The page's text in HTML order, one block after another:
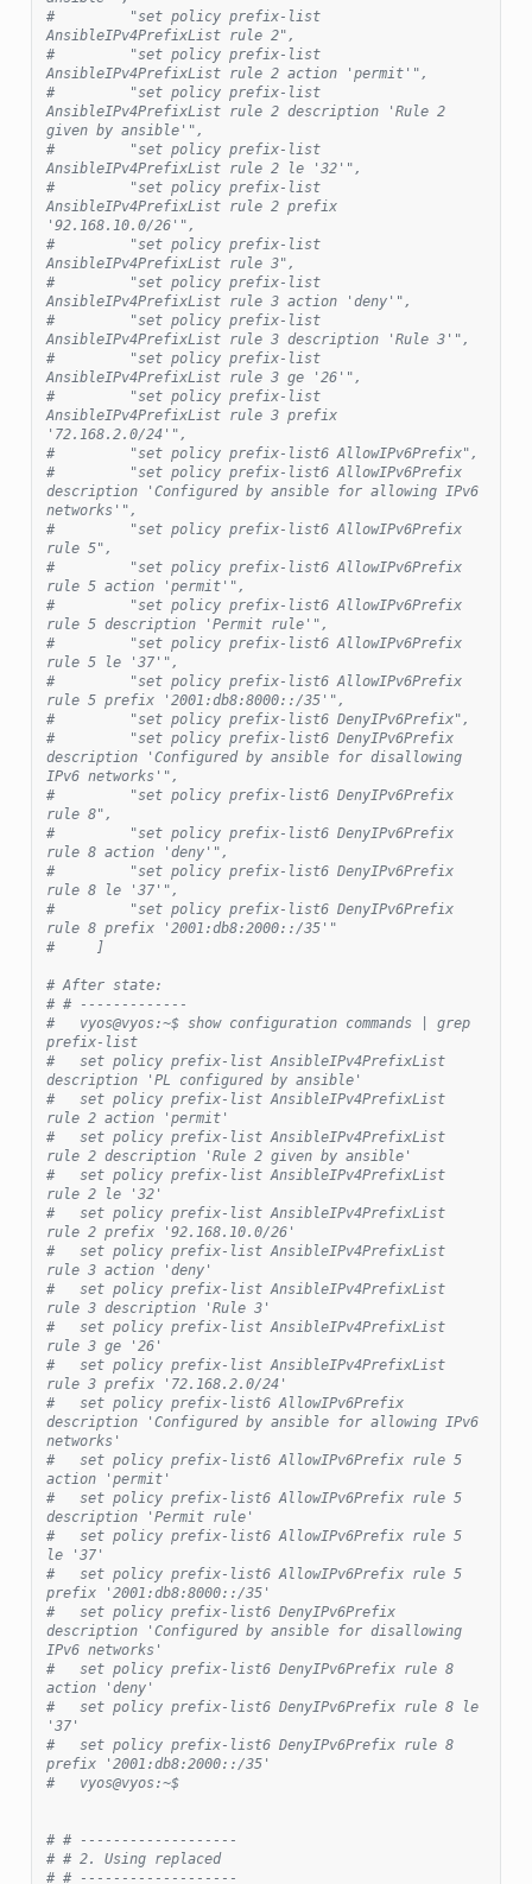
#         "set policy prefix-list
AnsibleIPv4PrefixList rule 2",
#         "set policy prefix-list
AnsibleIPv4PrefixList rule 2 action 'permit'",
#         "set policy prefix-list
AnsibleIPv4PrefixList rule 2 description 'Rule 2
given by ansible'",
#         "set policy prefix-list
AnsibleIPv4PrefixList rule 2 le '32'",
#         "set policy prefix-list
AnsibleIPv4PrefixList rule 2 prefix
'92.168.10.0/26'",
#         "set policy prefix-list
AnsibleIPv4PrefixList rule 3",
#         "set policy prefix-list
AnsibleIPv4PrefixList rule 3 action 'deny'",
#         "set policy prefix-list
AnsibleIPv4PrefixList rule 3 description 'Rule 3'",
#         "set policy prefix-list
AnsibleIPv4PrefixList rule 3 ge '26'",
#         "set policy prefix-list
AnsibleIPv4PrefixList rule 3 prefix
'72.168.2.0/24'",
#         "set policy prefix-list6 AllowIPv6Prefix",
#         "set policy prefix-list6 AllowIPv6Prefix
description 'Configured by ansible for allowing IPv6
networks'",
#         "set policy prefix-list6 AllowIPv6Prefix
rule 5",
#         "set policy prefix-list6 AllowIPv6Prefix
rule 5 action 'permit'",
#         "set policy prefix-list6 AllowIPv6Prefix
rule 5 description 'Permit rule'",
#         "set policy prefix-list6 AllowIPv6Prefix
rule 5 le '37'",
#         "set policy prefix-list6 AllowIPv6Prefix
rule 5 prefix '2001:db8:8000::/35'",
#         "set policy prefix-list6 DenyIPv6Prefix",
#         "set policy prefix-list6 DenyIPv6Prefix
description 'Configured by ansible for disallowing
IPv6 networks'",
#         "set policy prefix-list6 DenyIPv6Prefix
rule 8",
#         "set policy prefix-list6 DenyIPv6Prefix
rule 8 action 'deny'",
#         "set policy prefix-list6 DenyIPv6Prefix
rule 8 le '37'",
#         "set policy prefix-list6 DenyIPv6Prefix
rule 8 prefix '2001:db8:2000::/35'"
#     ]
# After state:
# # -------------
#   vyos@vyos:~$ show configuration commands | grep
prefix-list
#   set policy prefix-list AnsibleIPv4PrefixList
description 'PL configured by ansible'
#   set policy prefix-list AnsibleIPv4PrefixList
rule 2 action 'permit'
#   set policy prefix-list AnsibleIPv4PrefixList
rule 2 description 'Rule 2 given by ansible'
#   set policy prefix-list AnsibleIPv4PrefixList
rule 2 le '32'
#   set policy prefix-list AnsibleIPv4PrefixList
rule 2 prefix '92.168.10.0/26'
#   set policy prefix-list AnsibleIPv4PrefixList
rule 3 action 'deny'
#   set policy prefix-list AnsibleIPv4PrefixList
rule 3 description 'Rule 3'
#   set policy prefix-list AnsibleIPv4PrefixList
rule 3 ge '26'
#   set policy prefix-list AnsibleIPv4PrefixList
rule 3 prefix '72.168.2.0/24'
#   set policy prefix-list6 AllowIPv6Prefix
description 'Configured by ansible for allowing IPv6
networks'
#   set policy prefix-list6 AllowIPv6Prefix rule 5
action 'permit'
#   set policy prefix-list6 AllowIPv6Prefix rule 5
description 'Permit rule'
#   set policy prefix-list6 AllowIPv6Prefix rule 5
le '37'
#   set policy prefix-list6 AllowIPv6Prefix rule 5
prefix '2001:db8:8000::/35'
#   set policy prefix-list6 DenyIPv6Prefix
description 'Configured by ansible for disallowing
IPv6 networks'
#   set policy prefix-list6 DenyIPv6Prefix rule 8
action 'deny'
#   set policy prefix-list6 DenyIPv6Prefix rule 8 le
'37'
#   set policy prefix-list6 DenyIPv6Prefix rule 8
prefix '2001:db8:2000::/35'
#   vyos@vyos:~$
# # -------------------
# # 2. Using replaced
# # -------------------